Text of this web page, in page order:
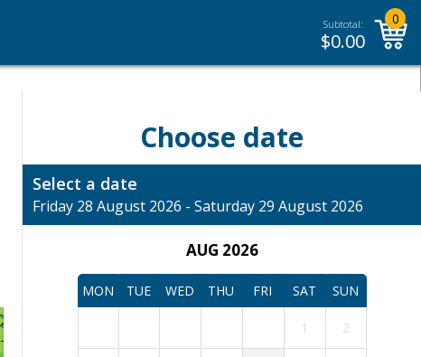
Subtotal:
$0.00
0
Choose date
Select a date
Friday 28 August 2026 - Saturday 29 August 2026
AUG 2026
MON TUE WED THU FRI SAT SUN
1 2